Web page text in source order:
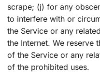
scrape; (j) for any
to interfere with or
the Service or any
the Internet. We reserve
of the Service or any
of the prohibited uses.